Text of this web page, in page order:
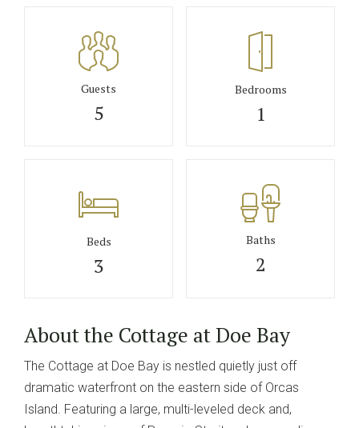
Guests
5
Bedrooms
1
Beds
3
Baths
2
About the Cottage at Doe Bay
The Cottage at Doe Bay is nestled quietly just off
dramatic waterfront on the eastern side of Orcas
Island. Featuring a large, multi-leveled deck and,